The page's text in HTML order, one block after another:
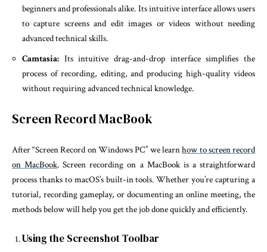
beginners and professionals alike. Its intuitive interface allows users
to capture screens and edit images or videos without needing
advanced technical skills.
Camtasia: Its intuitive drag-and-drop interface simplifies the
process of recording, editing, and producing high-quality videos
without requiring advanced technical knowledge.
Screen Record MacBook
After “Screen Record on Windows PC” we learnhow to screen record
on MacBook. Screen recording on a MacBook is a straightforward
process thanks to macOS’s built-in tools. Whether you’re capturing a
tutorial, recording gameplay, or documenting an online meeting, the
methods below will help you get the job done quickly and efficiently.
Using the Screenshot Toolbar